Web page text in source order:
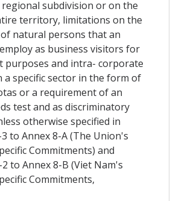
subdivision or on the
territory, limitations on the
natural persons that an
as business visitors for
purposes and intra- corporate
a specific sector in the form of
or a requirement of an
test and as discriminatory
otherwise specified in
to Annex 8-A (The Union's
Commitments) and
to Annex 8-B (Viet Nam's
Commitments,